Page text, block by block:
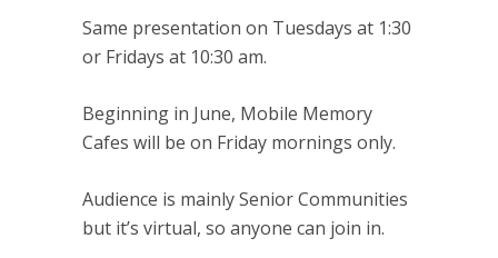
Same presentation on Tuesdays at 1:30
or Fridays at 10:30 am.
Beginning in June, Mobile Memory
Cafes will be on Friday mornings only.
Audience is mainly Senior Communities
but it’s virtual, so anyone can join in.